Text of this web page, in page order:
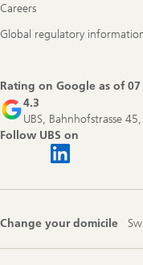
Careers
Global regulatory
Rating on Google as of07
4.3
UBS, Bahnhofstrasse
Follow UBS on
Change your domicile